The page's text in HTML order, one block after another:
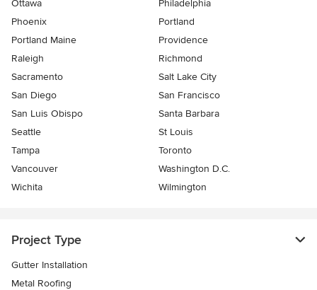
Ottawa
Philadelphia
Phoenix
Portland
Portland Maine
Providence
Raleigh
Richmond
Sacramento
Salt Lake City
San Diego
San Francisco
San Luis Obispo
Santa Barbara
Seattle
St Louis
Tampa
Toronto
Vancouver
Washington D.C.
Wichita
Wilmington
Project Type
Gutter Installation
Metal Roofing